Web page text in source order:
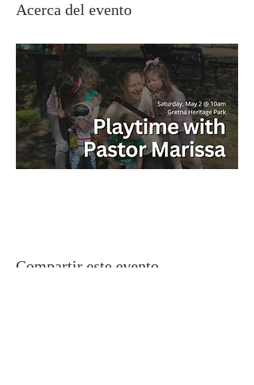
Acerca del evento
Compartir este evento